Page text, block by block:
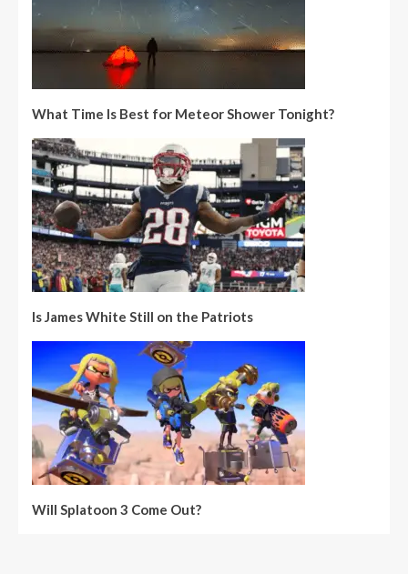
What Time Is Best for Meteor Shower Tonight?
Is James White Still on the Patriots
Will Splatoon 3 Come Out?